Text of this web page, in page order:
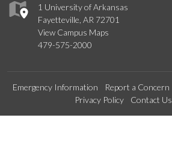
1 University of Arkansas
Fayetteville, AR 72701
View Campus Maps
479-575-2000
Emergency Information Report a Concern
Privacy Policy
Contact Us